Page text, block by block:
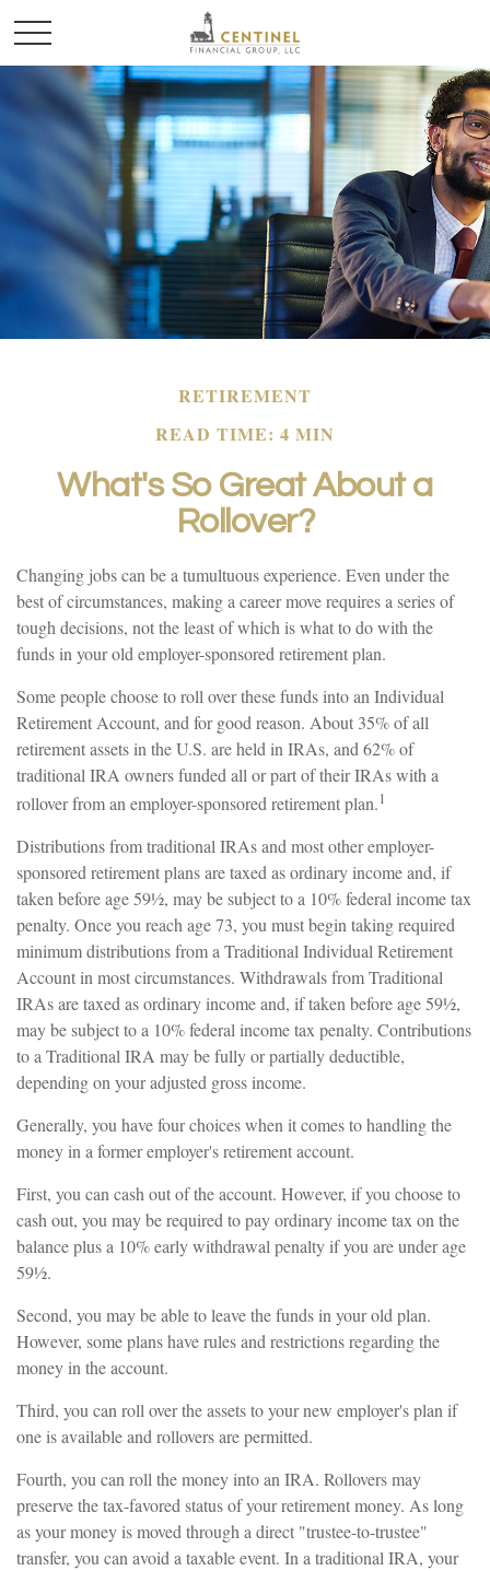
RETIREMENT
READ TIME: 4 MIN
What's So Great About a
Rollover?
Changing jobs can be a tumultuous experience. Even under the
best of circumstances, making a career move requires a series of
tough decisions, not the least of which is what to do with the
funds in your old employer-sponsored retirement plan.
Some people choose to roll over these funds into an Individual
Retirement Account, and for good reason. About 35% of all
retirement assets in the U.S. are held in IRAs, and 62% of
traditional IRA owners funded all or part of their IRAs with a
rollover from an employer-sponsored retirement plan.1
Distributions from traditional IRAs and most other employer-
sponsored retirement plans are taxed as ordinary income and, if
taken before age 59½, may be subject to a 10% federal income tax
penalty. Once you reach age 73, you must begin taking required
minimum distributions from a Traditional Individual Retirement
Account in most circumstances. Withdrawals from Traditional
IRAs are taxed as ordinary income and, if taken before age 59½,
may be subject to a 10% federal income tax penalty. Contributions
to a Traditional IRA may be fully or partially deductible,
depending on your adjusted gross income.
Generally, you have four choices when it comes to handling the
money in a former employer's retirement account.
First, you can cash out of the account. However, if you choose to
cash out, you may be required to pay ordinary income tax on the
balance plus a 10% early withdrawal penalty if you are under age
59½.
Second, you may be able to leave the funds in your old plan.
However, some plans have rules and restrictions regarding the
money in the account.
Third, you can roll over the assets to your new employer's plan if
one is available and rollovers are permitted.
Fourth, you can roll the money into an IRA. Rollovers may
preserve the tax-favored status of your retirement money. As long
as your money is moved through a direct "trustee-to-trustee"
transfer, you can avoid a taxable event. In a traditional IRA, your